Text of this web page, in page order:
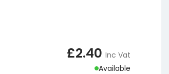
£2.40 Inc Vat
Available